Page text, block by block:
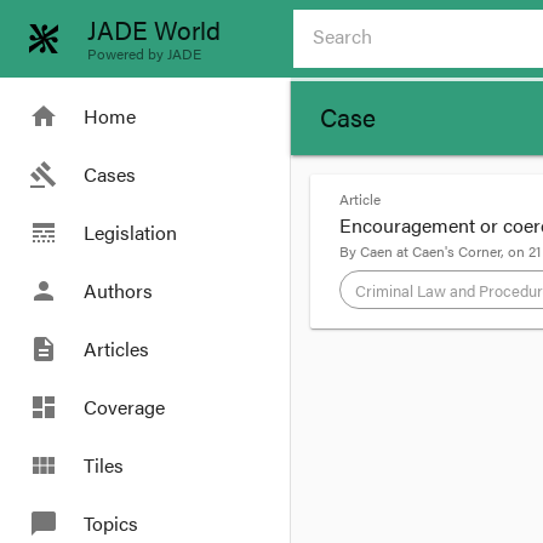
JADE World
Powered by JADE
home Home
gavel Cases
line_style Legislation
person Authors
description Articles
dashboard Coverage
view_module Tiles
chat_bubble Topics
Case
Article
Encouragement or
ByCaen atCaen's Corner, on
Criminal Law and